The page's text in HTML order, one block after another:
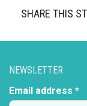
SHARE THIS
NEWSLETTER
Email address *